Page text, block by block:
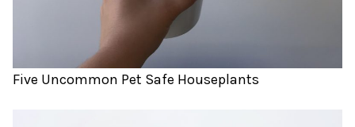
Five Uncommon Pet Safe Houseplants